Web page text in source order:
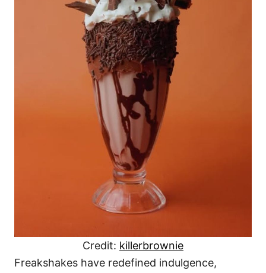
Credit: killerbrownie
Freakshakes have redefined indulgence,